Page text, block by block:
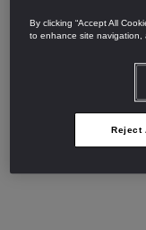
By clicking “Accept All
to enhance site navigation,
Reject